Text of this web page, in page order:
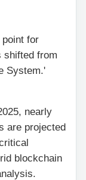
for
shifted from
System.'
nearly
are projected
blockchain